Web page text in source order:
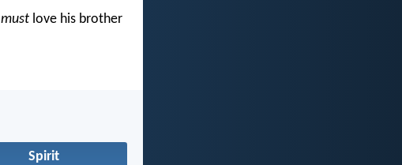
must love his brother
Spirit